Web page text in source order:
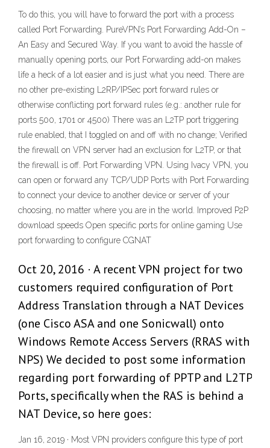
To do this, you will have to forward the port with a process
called Port Forwarding. PureVPN’s Port Forwarding Add-On –
An Easy and Secured Way. If you want to avoid the hassle of
manually opening ports, our Port Forwarding add-on makes
life a heck of a lot easier and is just what you need. There are
no other pre-existing L2RP/IPSec port forward rules or
otherwise conflicting port forward rules (e.g.: another rule for
ports 500, 1701 or 4500) There was an L2TP port triggering
rule enabled, that I toggled on and off with no change; Verified
the firewall on VPN server had an exclusion for L2TP, or that
the firewall is off. Port Forwarding VPN. Using Ivacy VPN, you
can open or forward any TCP/UDP Ports with Port Forwarding
to connect your device to another device or server of your
choosing, no matter where you are in the world. Improved P2P
download speeds Open specific ports for online gaming Use
port forwarding to configure CGNAT
Oct 20, 2016 · A recent VPN project for two
customers required configuration of Port
Address Translation through a NAT Devices
(one Cisco ASA and one Sonicwall) onto
Windows Remote Access Servers (RRAS with
NPS) We decided to post some information
regarding port forwarding of PPTP and L2TP
Ports, specifically when the RAS is behind a
NAT Device, so here goes:
Jan 16, 2019 · Most VPN providers configure this type of port